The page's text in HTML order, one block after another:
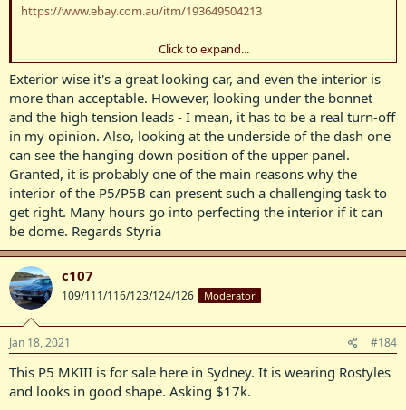
https://www.ebay.com.au/itm/193649504213
View attachment 8837
View attachment 8838
View attachment 8839
View attachment 8840
View attachment 8841
View attachment 8842
View attachment 8843
View attachment 8844
View attachment 8845
View attachment 8846
View attachment 8847
Click to expand...
Exterior wise it's a great looking car, and even the interior is
more than acceptable. However, looking under the bonnet
and the high tension leads - I mean, it has to be a real turn-off
in my opinion. Also, looking at the underside of the dash one
can see the hanging down position of the upper panel.
Granted, it is probably one of the main reasons why the
interior of the P5/P5B can present such a challenging task to
get right. Many hours go into perfecting the interior if it can
be dome. Regards Styria
c107
109/111/116/123/124/126 Moderator
Jan 18, 2021 #184
This P5 MKIII is for sale here in Sydney. It is wearing Rostyles
and looks in good shape. Asking $17k.